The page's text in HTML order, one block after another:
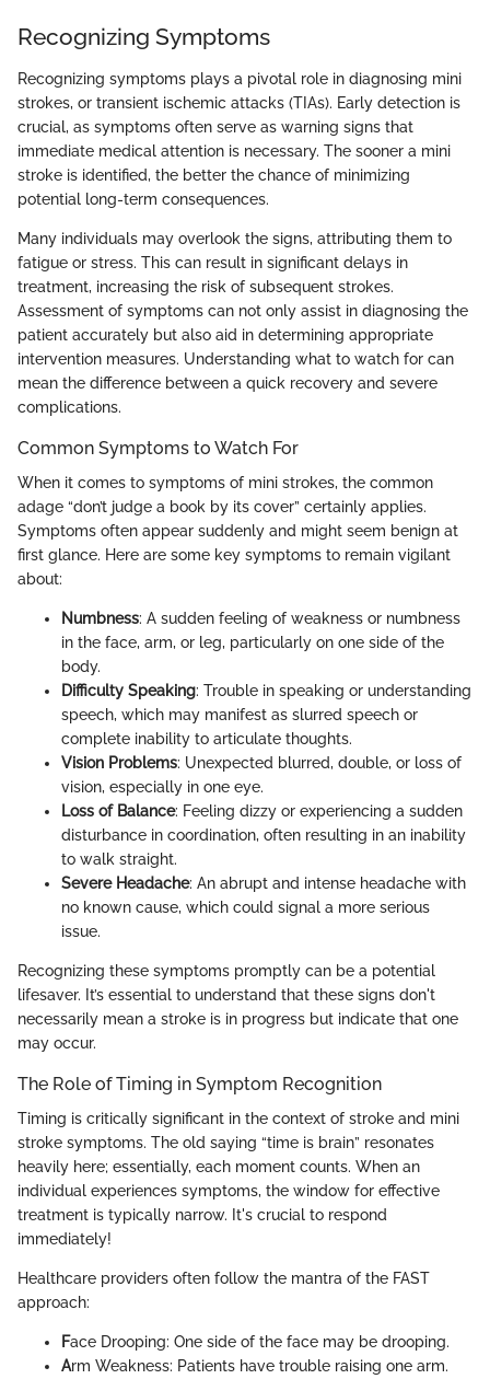
Recognizing Symptoms
Recognizing symptoms plays a pivotal role in diagnosing mini
strokes, or transient ischemic attacks (TIAs). Early detection is
crucial, as symptoms often serve as warning signs that
immediate medical attention is necessary. The sooner a mini
stroke is identified, the better the chance of minimizing
potential long-term consequences.
Many individuals may overlook the signs, attributing them to
fatigue or stress. This can result in significant delays in
treatment, increasing the risk of subsequent strokes.
Assessment of symptoms can not only assist in diagnosing the
patient accurately but also aid in determining appropriate
intervention measures. Understanding what to watch for can
mean the difference between a quick recovery and severe
complications.
Common Symptoms to Watch For
When it comes to symptoms of mini strokes, the common
adage “don’t judge a book by its cover” certainly applies.
Symptoms often appear suddenly and might seem benign at
first glance. Here are some key symptoms to remain vigilant
about:
Numbness: A sudden feeling of weakness or numbness
in the face, arm, or leg, particularly on one side of the
body.
Difficulty Speaking: Trouble in speaking or understanding
speech, which may manifest as slurred speech or
complete inability to articulate thoughts.
Vision Problems: Unexpected blurred, double, or loss of
vision, especially in one eye.
Loss of Balance: Feeling dizzy or experiencing a sudden
disturbance in coordination, often resulting in an inability
to walk straight.
Severe Headache: An abrupt and intense headache with
no known cause, which could signal a more serious
issue.
Recognizing these symptoms promptly can be a potential
lifesaver. It’s essential to understand that these signs don't
necessarily mean a stroke is in progress but indicate that one
may occur.
The Role of Timing in Symptom Recognition
Timing is critically significant in the context of stroke and mini
stroke symptoms. The old saying “time is brain” resonates
heavily here; essentially, each moment counts. When an
individual experiences symptoms, the window for effective
treatment is typically narrow. It's crucial to respond
immediately!
Healthcare providers often follow the mantra of the FAST
approach:
Face Drooping: One side of the face may be drooping.
Arm Weakness: Patients have trouble raising one arm.